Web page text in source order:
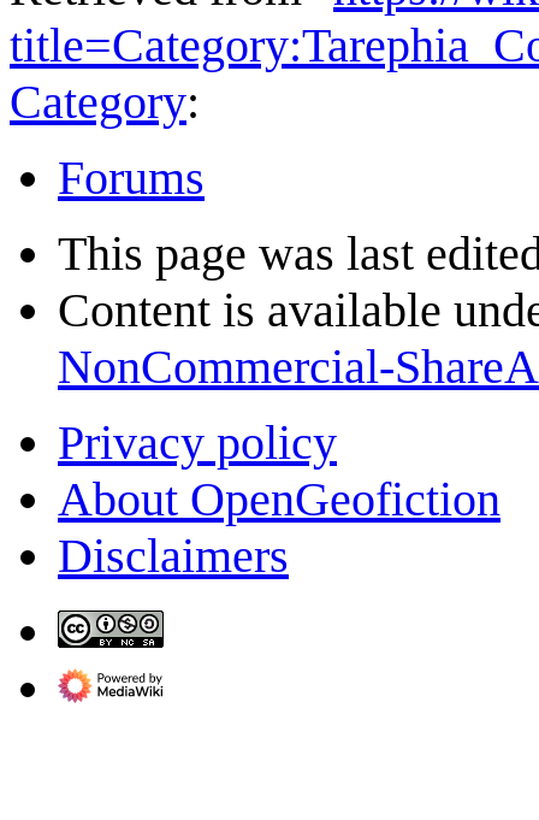
Category:
Forums
This page was last
Content is available
NonCommercial-
Privacy policy
About OpenGeofiction
Disclaimers